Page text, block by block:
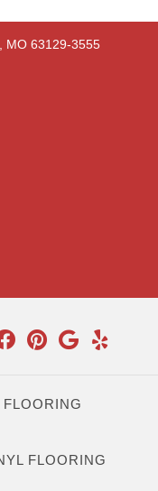
MO 63129-3555
FLOORING